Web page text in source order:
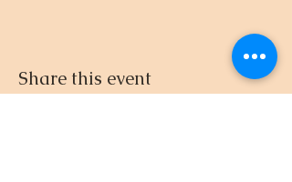
Share this event